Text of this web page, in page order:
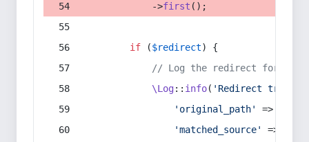
            ->
first ();
if ($redirect) {
// Log the redirect for
\Log:: info( 'Redirect
'original_path'
=>
'matched_source'
=>